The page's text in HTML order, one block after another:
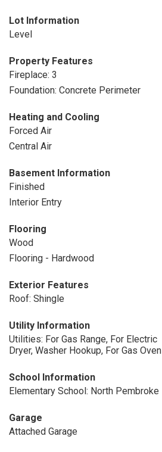
Lot Information
Level
Property Features
Fireplace: 3
Foundation: Concrete Perimeter
Heating and Cooling
Forced Air
Central Air
Basement Information
Finished
Interior Entry
Flooring
Wood
Flooring - Hardwood
Exterior Features
Roof: Shingle
Utility Information
Utilities: For Gas Range, For Electric
Dryer, Washer Hookup, For Gas Oven
School Information
Elementary School: North Pembroke
Garage
Attached Garage